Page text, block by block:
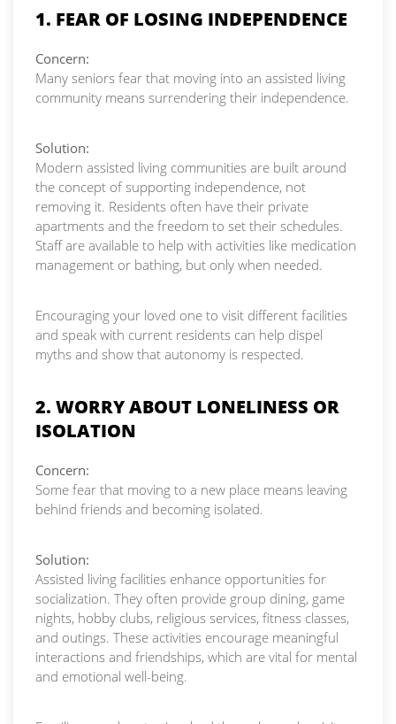
1. FEAR OF LOSING INDEPENDENCE
Concern:
Many seniors fear that moving into an assisted living
community means surrendering their independence.
Solution:
Modern assisted living communities are built around
the concept of supporting independence, not
removing it. Residents often have their private
apartments and the freedom to set their schedules.
Staff are available to help with activities like medication
management or bathing, but only when needed.
Encouraging your loved one to visit different facilities
and speak with current residents can help dispel
myths and show that autonomy is respected.
2. WORRY ABOUT LONELINESS OR
ISOLATION
Concern:
Some fear that moving to a new place means leaving
behind friends and becoming isolated.
Solution:
Assisted living facilities enhance opportunities for
socialization. They often provide group dining, game
nights, hobby clubs, religious services, fitness classes,
and outings. These activities encourage meaningful
interactions and friendships, which are vital for mental
and emotional well-being.